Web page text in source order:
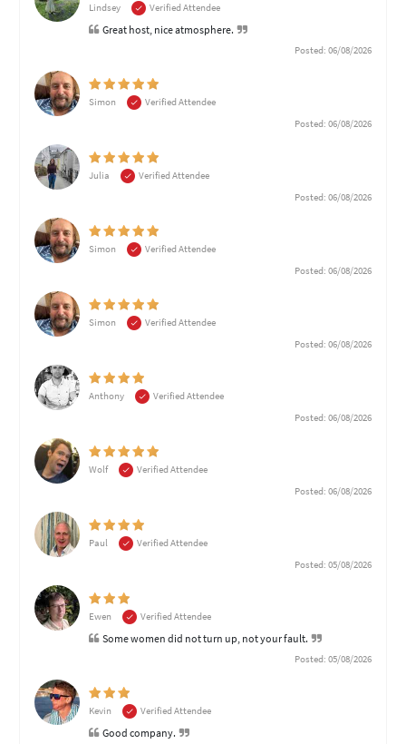
Lindsey Verified Attendee
Great host, nice atmosphere.
Posted: 06/08/2026
Simon
Verified Attendee
Posted: 06/08/2026
Julia
Verified Attendee
Posted: 06/08/2026
Simon
Verified Attendee
Posted: 06/08/2026
Simon
Verified Attendee
Posted: 06/08/2026
Anthony
Verified Attendee
Posted: 06/08/2026
Wolf
Verified Attendee
Posted: 06/08/2026
Paul
Verified Attendee
Posted: 05/08/2026
Ewen Verified Attendee
Some women did not turn up, not your fault.
Posted: 05/08/2026
Kevin Verified Attendee
Good company.